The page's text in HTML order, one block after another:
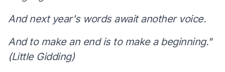
And next year's words await another voice.
And to make an end is to make a beginning."
(Little Gidding)